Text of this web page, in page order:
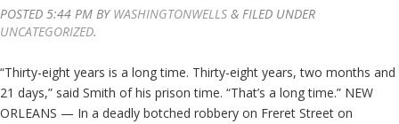
POSTED 5:44 PM BY WASHINGTONWELLS & FILED UNDER
UNCATEGORIZED.
“Thirty-eight years is a long time. Thirty-eight years, two months and
21 days,” said Smith of his prison time. “That’s a long time.” NEW
ORLEANS — In a deadly botched robbery on Freret Street on